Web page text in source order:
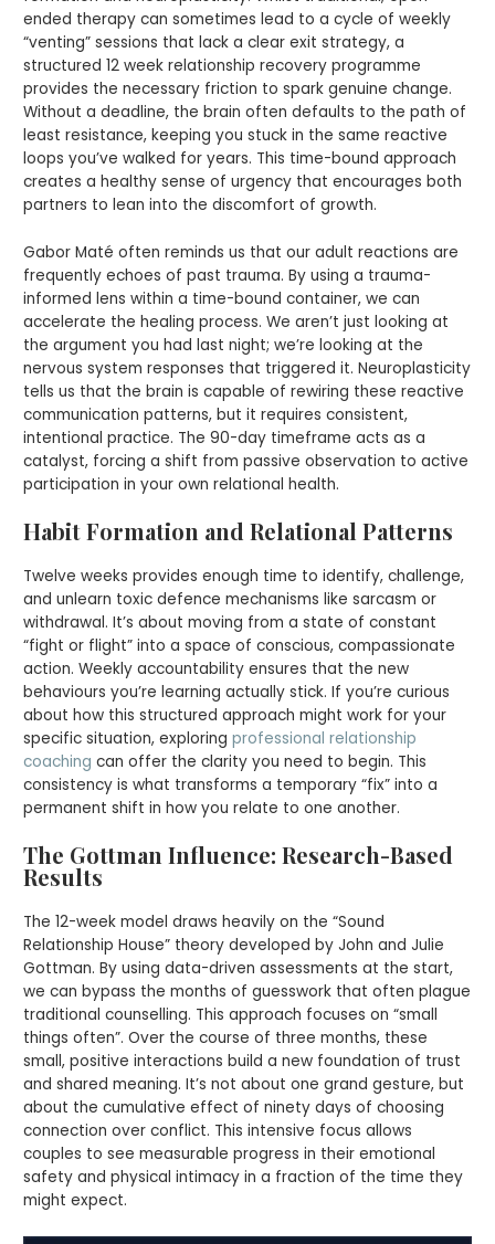
ended therapy can sometimes lead to a cycle of weekly
“venting” sessions that lack a clear exit strategy, a
structured 12 week relationship recovery programme
provides the necessary friction to spark genuine change.
Without a deadline, the brain often defaults to the path of
least resistance, keeping you stuck in the same reactive
loops you’ve walked for years. This time-bound approach
creates a healthy sense of urgency that encourages both
partners to lean into the discomfort of growth.
Gabor Maté often reminds us that our adult reactions are
frequently echoes of past trauma. By using a trauma-
informed lens within a time-bound container, we can
accelerate the healing process. We aren’t just looking at
the argument you had last night; we’re looking at the
nervous system responses that triggered it. Neuroplasticity
tells us that the brain is capable of rewiring these reactive
communication patterns, but it requires consistent,
intentional practice. The 90-day timeframe acts as a
catalyst, forcing a shift from passive observation to active
participation in your own relational health.
Habit Formation and Relational Patterns
Twelve weeks provides enough time to identify, challenge,
and unlearn toxic defence mechanisms like sarcasm or
withdrawal. It’s about moving from a state of constant
“fight or flight” into a space of conscious, compassionate
action. Weekly accountability ensures that the new
behaviours you’re learning actually stick. If you’re curious
about how this structured approach might work for your
specific situation, exploringprofessional relationship
coaching can offer the clarity you need to begin. This
consistency is what transforms a temporary “fix” into a
permanent shift in how you relate to one another.
The Gottman Influence: Research-Based
Results
The 12-week model draws heavily on the “Sound
Relationship House” theory developed by John and Julie
Gottman. By using data-driven assessments at the start,
we can bypass the months of guesswork that often plague
traditional counselling. This approach focuses on “small
things often”. Over the course of three months, these
small, positive interactions build a new foundation of trust
and shared meaning. It’s not about one grand gesture, but
about the cumulative effect of ninety days of choosing
connection over conflict. This intensive focus allows
couples to see measurable progress in their emotional
safety and physical intimacy in a fraction of the time they
might expect.